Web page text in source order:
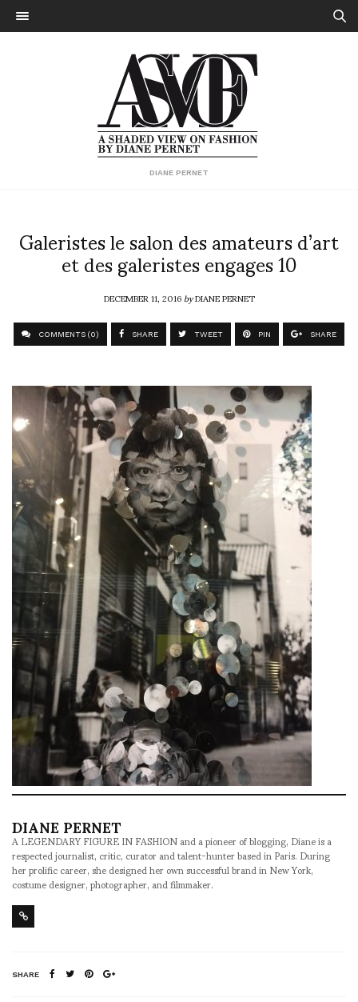
DIANE PERNET
Galeristes le salon des amateurs d’art
et des galeristes engages 10
DECEMBER 11, 2016byDIANE PERNET
COMMENTS (0) SHARE TWEET PIN SHARE
DIANE PERNET
A LEGENDARY FIGURE IN FASHION and a pioneer of blogging, Diane is a
respected journalist, critic, curator and talent-hunter based in Paris. During
her prolific career, she designed her own successful brand in New York,
costume designer, photographer, and filmmaker.
SHARE